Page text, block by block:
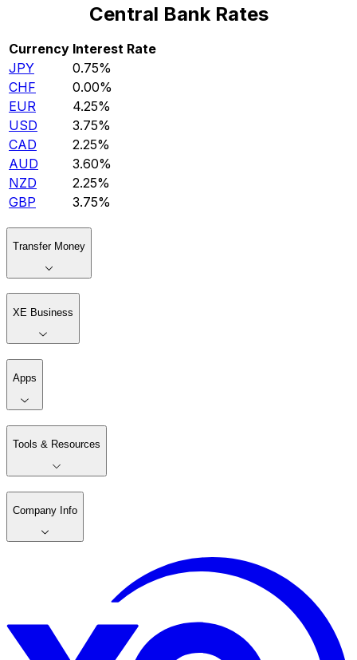
Central Bank Rates
Currency Interest Rate
JPY
0.75%
CHF
0.00%
EUR
4.25%
USD
3.75%
CAD
2.25%
AUD
3.60%
NZD
2.25%
GBP
3.75%
Transfer Money
XE Business
Apps
Tools & Resources
Company Info